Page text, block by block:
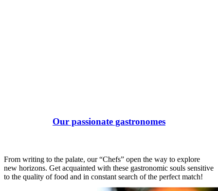
Our passionate gastronomes
From writing to the palate, our “Chefs” open the way to explore
new horizons. Get acquainted with these gastronomic souls sensitive
to the quality of food and in constant search of the perfect match!